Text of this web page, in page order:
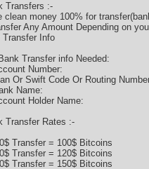
Transfers :-
clean money 100% for
Any Amount Depending on
Transfer Info
Transfer info Needed:
Number:
Or Swift Code Or Routing
Name:
Holder Name:
Transfer Rates :-
Transfer = 100$ Bitcoins
Transfer = 120$ Bitcoins
Transfer = 150$ Bitcoins